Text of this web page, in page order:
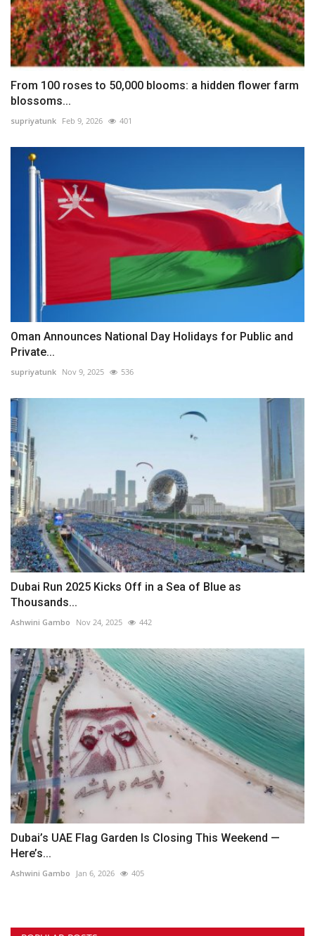
From 100 roses to 50,000 blooms: a hidden flower farm
blossoms...
supriyatunk Feb 9, 2026 401
Oman Announces National Day Holidays for Public and
Private...
supriyatunk Nov 9, 2025 536
Dubai Run 2025 Kicks Off in a Sea of Blue as
Thousands...
Ashwini Gambo Nov 24, 2025 442
Dubai’s UAE Flag Garden Is Closing This Weekend —
Here’s...
Ashwini Gambo Jan 6, 2026 405